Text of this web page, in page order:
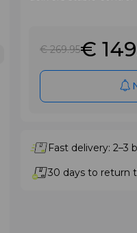
€ 269.95€ 149
Fast delivery: 2–3
30 days to return